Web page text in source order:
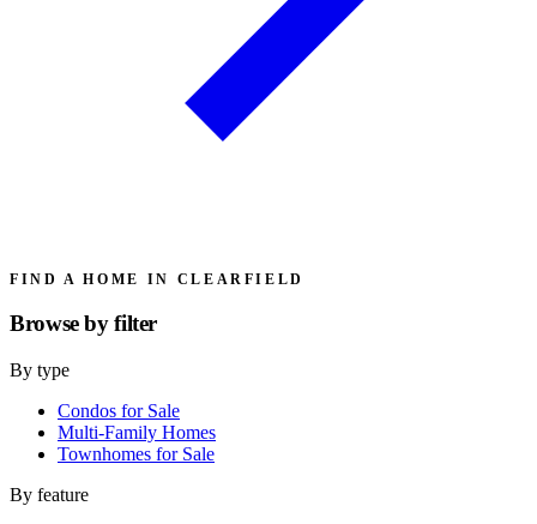
FIND A HOME IN CLEARFIELD
Browse byfilter
By type
Condos for Sale
Multi-Family Homes
Townhomes for Sale
By feature